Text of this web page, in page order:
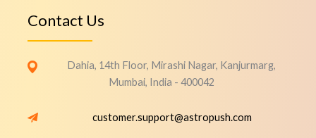
Contact Us
Dahia, 14th Floor, Mirashi Nagar, Kanjurmarg,
Mumbai, India - 400042
customer.support@astropush.com